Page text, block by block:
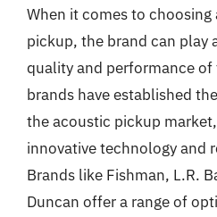
When it comes to
pickup, the brand can play
quality and performance
brands have established
the acoustic pickup
innovative technology and
Brands like Fishman, L.R.
Duncan offer a range of